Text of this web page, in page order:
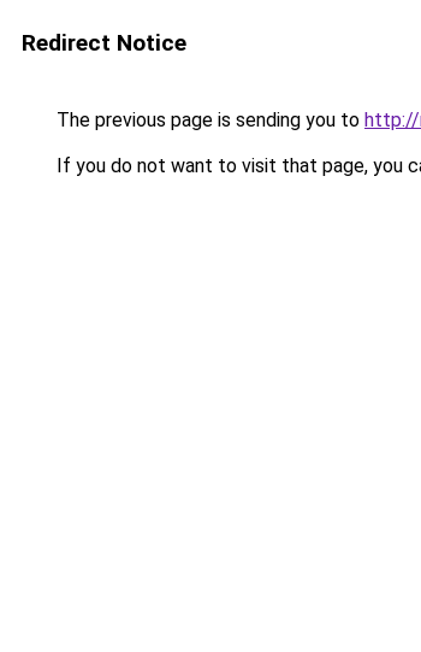
Redirect Notice
The previous page is sending you to http://
If you do not want to visit that page, you